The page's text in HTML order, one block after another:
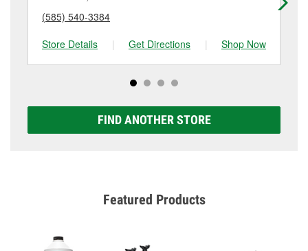
(585) 540-3384
Store Details
| Get Directions | Shop Now
FIND ANOTHER STORE
Featured Products